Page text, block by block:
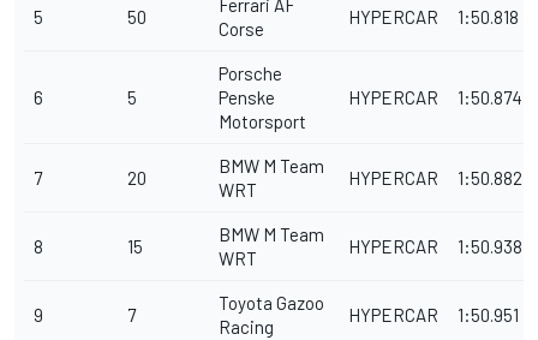
5 50
Ferrari AF
Corse
HYPERCAR 1:50.818
6 5
Porsche
Penske
Motorsport
HYPERCAR 1:50.874
7 20
BMW M Team
WRT
HYPERCAR 1:50.882
8 15
BMW M Team
WRT
HYPERCAR 1:50.938
9 7
Toyota Gazoo
Racing
HYPERCAR 1:50.951